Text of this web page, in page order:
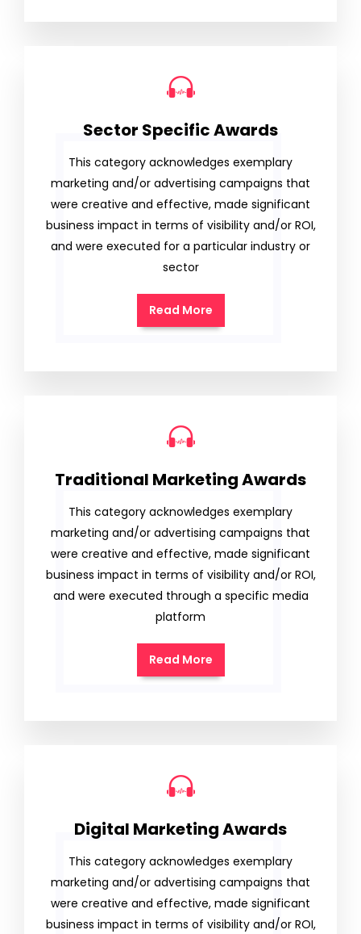
Sector Specific Awards
This category acknowledges exemplary
marketing and/or advertising campaigns that
were creative and effective, made significant
business impact in terms of visibility and/or ROI,
and were executed for a particular industry or
sector
Read More
Traditional Marketing Awards
This category acknowledges exemplary
marketing and/or advertising campaigns that
were creative and effective, made significant
business impact in terms of visibility and/or ROI,
and were executed through a specific media
platform
Read More
Digital Marketing Awards
This category acknowledges exemplary
marketing and/or advertising campaigns that
were creative and effective, made significant
business impact in terms of visibility and/or ROI,